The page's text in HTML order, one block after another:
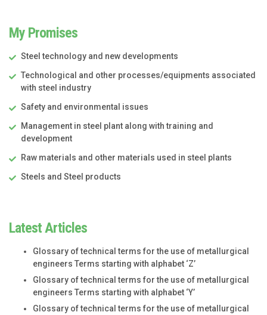
My Promises
Steel technology and new developments
Technological and other processes/equipments associated
with steel industry
Safety and environmental issues
Management in steel plant along with training and
development
Raw materials and other materials used in steel plants
Steels and Steel products
Latest Articles
Glossary of technical terms for the use of metallurgical
engineers Terms starting with alphabet ‘Z’
Glossary of technical terms for the use of metallurgical
engineers Terms starting with alphabet ‘Y’
Glossary of technical terms for the use of metallurgical